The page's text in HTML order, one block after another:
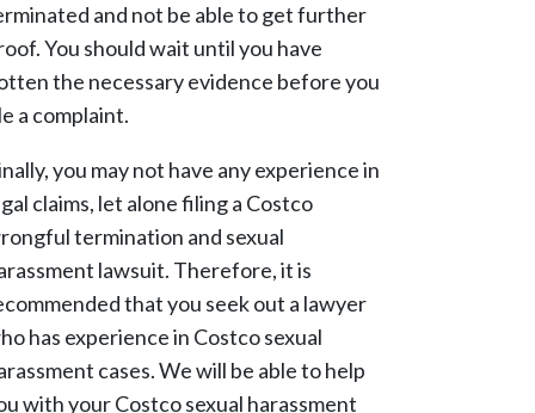
and not be able to get further
You should wait until you have
the necessary evidence before you
a complaint.
you may not have any experience in
claims, let alone filing a Costco
termination and sexual
lawsuit. Therefore, it is
that you seek out a lawyer
has experience in Costco sexual
cases. We will be able to help
with your Costco sexual harassment